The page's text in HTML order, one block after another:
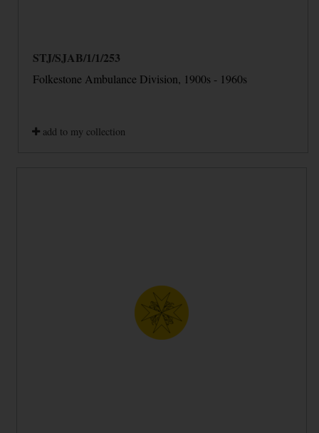
STJ/SJAB/1/1/253
Folkestone Ambulance Division, 1900s - 1960s
add to my collection